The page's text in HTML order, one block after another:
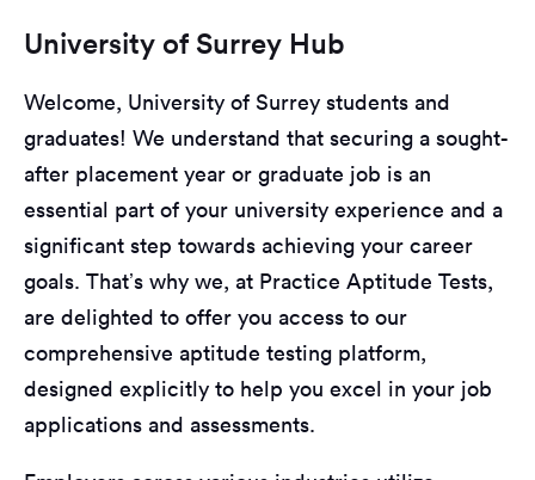
University of Surrey Hub
Welcome, University of Surrey students and
graduates! We understand that securing a sought-
after placement year or graduate job is an
essential part of your university experience and a
significant step towards achieving your career
goals. That’s why we, at Practice Aptitude Tests,
are delighted to offer you access to our
comprehensive aptitude testing platform,
designed explicitly to help you excel in your job
applications and assessments.